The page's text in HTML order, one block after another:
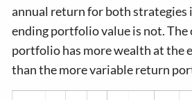
annual return for both strategies
ending portfolio value is not.
portfolio has more wealth at the
than the more variable return